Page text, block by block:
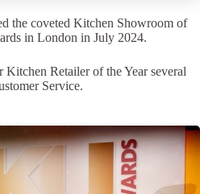
the coveted Kitchen Showroom of
in London in July 2024.
Retailer of the Year several
Service.